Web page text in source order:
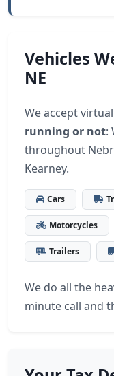
Vehicles
NE
We accept
running or not:
throughout
Kearney.
Cars
Motorcycles
Trailers
We do all the
minute call and